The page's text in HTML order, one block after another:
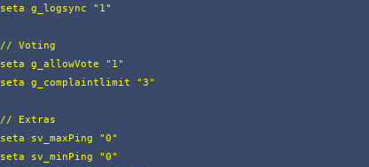
seta g_logsync "1"
// Voting
seta g_allowVote "1"
seta g_complaintlimit "3"
// Extras
seta sv_maxPing "0"
seta sv_minPing "0"